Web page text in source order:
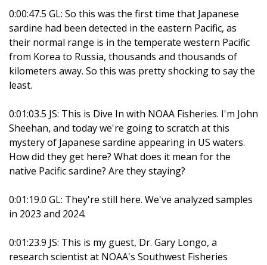
0:00:47.5 GL: So this was the first time that Japanese
sardine had been detected in the eastern Pacific, as
their normal range is in the temperate western Pacific
from Korea to Russia, thousands and thousands of
kilometers away. So this was pretty shocking to say the
least.
0:01:03.5 JS: This is Dive In with NOAA Fisheries. I'm John
Sheehan, and today we're going to scratch at this
mystery of Japanese sardine appearing in US waters.
How did they get here? What does it mean for the
native Pacific sardine? Are they staying?
0:01:19.0 GL: They're still here. We've analyzed samples
in 2023 and 2024.
0:01:23.9 JS: This is my guest, Dr. Gary Longo, a
research scientist at NOAA's Southwest Fisheries